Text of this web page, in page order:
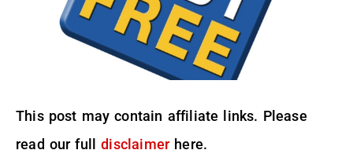
This post may contain affiliate links. Please
read our fulldisclaimerhere.